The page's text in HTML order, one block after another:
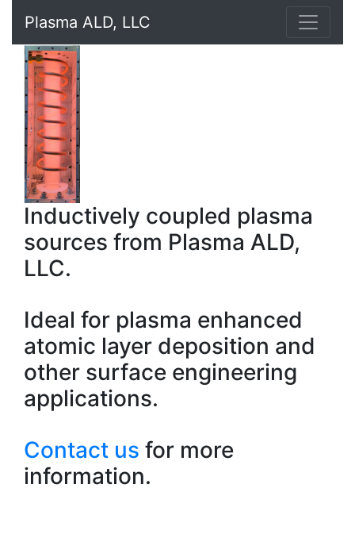
Plasma ALD, LLC
Inductively coupled plasma
sources from Plasma ALD,
LLC.
Ideal for plasma enhanced
atomic layer deposition and
other surface engineering
applications.
Contact us for more
information.